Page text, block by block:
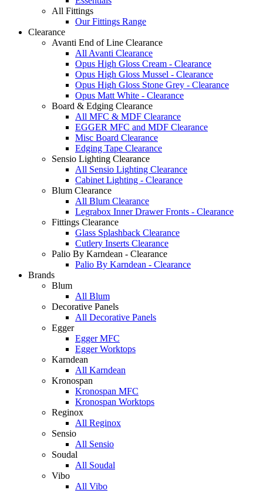
All Fittings
Our Fittings Range
Clearance
Avanti End of Line Clearance
All Avanti Clearance
Opus High Gloss Cream - Clearance
Opus High Gloss Mussel - Clearance
Opus High Gloss Stone Grey - Clearance
Opus Matt White - Clearance
Board & Edging Clearance
All MFC & MDF Clearance
EGGER MFC and MDF Clearance
Misc Board Clearance
Edging Tape Clearance
Sensio Lighting Clearance
All Sensio Lighting Clearance
Cabinet Lighting - Clearance
Blum Clearance
All Blum Clearance
Legrabox Inner Drawer Fronts - Clearance
Fittings Clearance
Glass Splashback Clearance
Cutlery Inserts Clearance
Palio By Karndean - Clearance
Palio By Karndean - Clearance
Brands
Blum
All Blum
Decorative Panels
All Decorative Panels
Egger
Egger MFC
Egger Worktops
Karndean
All Karndean
Kronospan
Kronospan MFC
Kronospan Worktops
Reginox
All Reginox
Sensio
All Sensio
Soudal
All Soudal
Vibo
All Vibo